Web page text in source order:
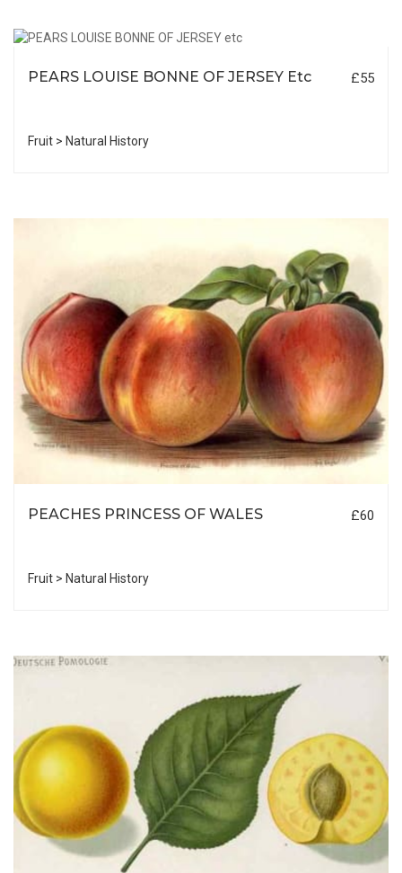
PEARS LOUISE BONNE OF JERSEY Etc £55
Fruit > Natural History
PEACHES PRINCESS OF WALES £60
Fruit > Natural History